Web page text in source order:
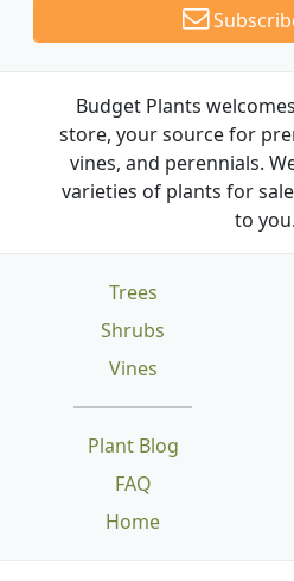
Budget Plants
store, your source for
vines, and perennials.
varieties of plants for
to you.
Trees
Shrubs
Vines
Plant Blog
FAQ
Home